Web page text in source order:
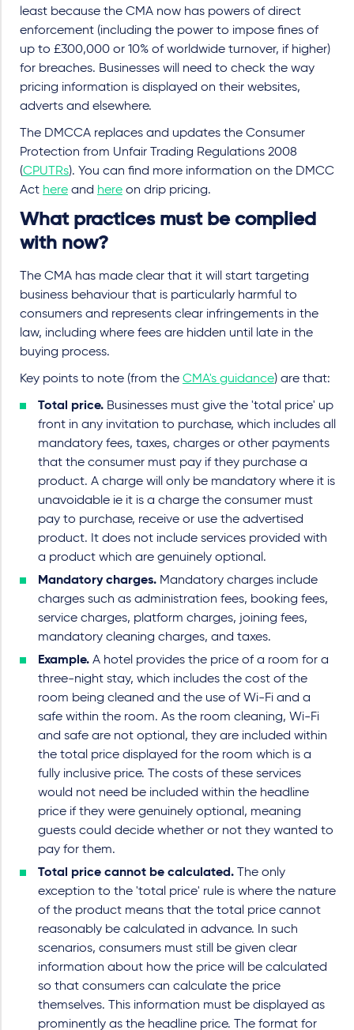
least because the CMA now has powers of direct
enforcement (including the power to impose fines of
up to £300,000 or 10% of worldwide turnover, if higher)
for breaches. Businesses will need to check the way
pricing information is displayed on their websites,
adverts and elsewhere.
The DMCCA replaces and updates the Consumer
Protection from Unfair Trading Regulations 2008
(CPUTRs). You can find more information on the DMCC
Act here and here on drip pricing.
What practices must be complied
with now?
The CMA has made clear that it will start targeting
business behaviour that is particularly harmful to
consumers and represents clear infringements in the
law, including where fees are hidden until late in the
buying process.
Key points to note (from the CMA's guidance) are that:
Total price. Businesses must give the 'total price' up
front in any invitation to purchase, which includes all
mandatory fees, taxes, charges or other payments
that the consumer must pay if they purchase a
product. A charge will only be mandatory where it is
unavoidable ie it is a charge the consumer must
pay to purchase, receive or use the advertised
product. It does not include services provided with
a product which are genuinely optional.
Mandatory charges. Mandatory charges include
charges such as administration fees, booking fees,
service charges, platform charges, joining fees,
mandatory cleaning charges, and taxes.
Example. A hotel provides the price of a room for a
three-night stay, which includes the cost of the
room being cleaned and the use of Wi-Fi and a
safe within the room. As the room cleaning, Wi-Fi
and safe are not optional, they are included within
the total price displayed for the room which is a
fully inclusive price. The costs of these services
would not need be included within the headline
price if they were genuinely optional, meaning
guests could decide whether or not they wanted to
pay for them.
Total price cannot be calculated.
The only
exception to the 'total price' rule is where the nature
of the product means that the total price cannot
reasonably be calculated in advance. In such
scenarios, consumers must still be given clear
information about how the price will be calculated
so that consumers can calculate the price
themselves. This information must be displayed as
prominently as the headline price. The format for